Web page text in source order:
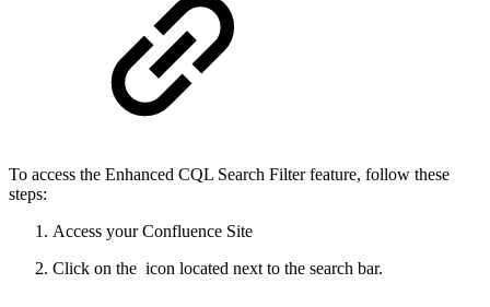
To access the Enhanced CQL Search Filter feature, follow these
steps:
Access your Confluence Site
Click on the icon located next to the search bar.